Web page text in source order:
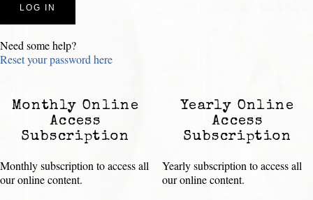
Need some help?
Reset your password here
Monthly Online
Access
Subscription
Monthly subscription to access all
our online content.
Yearly Online
Access
Subscription
Yearly subscription to access all
our online content.